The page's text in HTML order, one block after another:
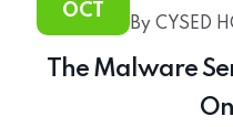
OCT
By CYSED
The Malware